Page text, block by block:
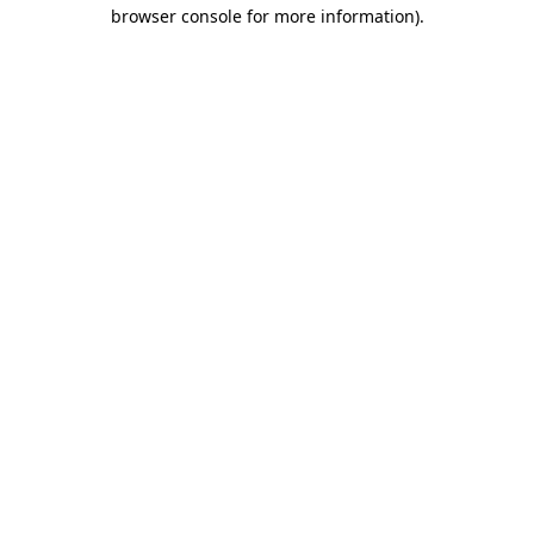
browser console for more information).